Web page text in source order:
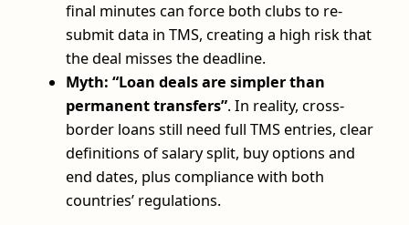
final minutes can force both clubs to re-
submit data in TMS, creating a high risk that
the deal misses the deadline.
Myth: “Loan deals are simpler than
permanent transfers”. In reality, cross-
border loans still need full TMS entries, clear
definitions of salary split, buy options and
end dates, plus compliance with both
countries’ regulations.